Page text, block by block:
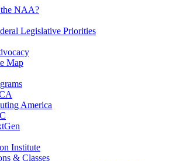
NAA?
Legislative Priorities
Map
America
Institute
& Classes